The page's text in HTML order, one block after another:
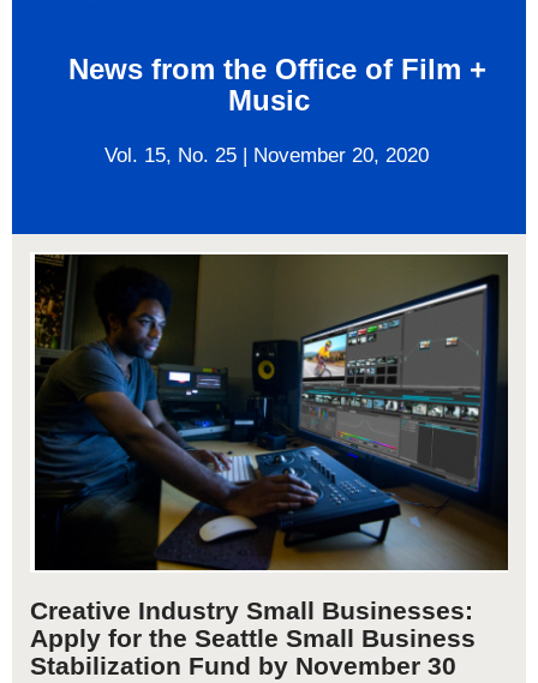
News from the Office of Film +
Music
Vol. 15, No. 25 | November 20, 2020
Creative Industry Small Businesses:
Apply for the Seattle Small Business
Stabilization Fund by November 30